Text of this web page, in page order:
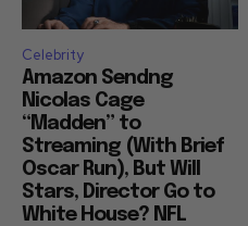
Celebrity
Amazon Sendng
Nicolas Cage
“Madden” to
Streaming (With Brief
Oscar Run), But Will
Stars, Director Go to
White House? NFL